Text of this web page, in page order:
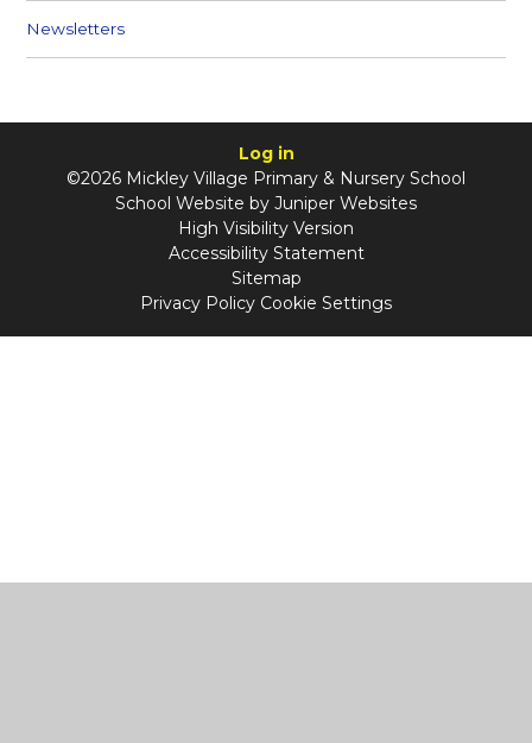
Newsletters
Log in
©2026 Mickley Village Primary & Nursery School
School Website by Juniper Websites
High Visibility Version
Accessibility Statement
Sitemap
Privacy Policy Cookie Settings